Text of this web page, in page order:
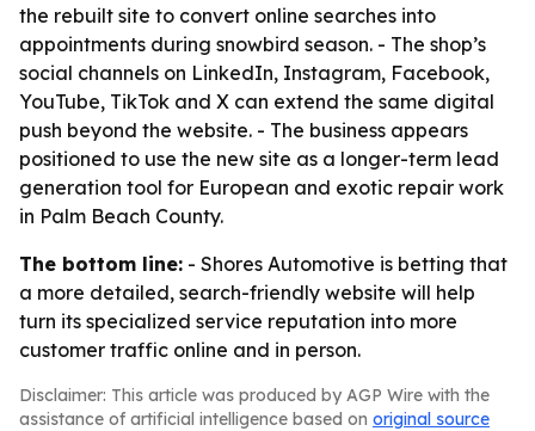
the rebuilt site to convert online searches into
appointments during snowbird season. - The shop’s
social channels on LinkedIn, Instagram, Facebook,
YouTube, TikTok and X can extend the same digital
push beyond the website. - The business appears
positioned to use the new site as a longer-term lead
generation tool for European and exotic repair work
in Palm Beach County.
The bottom line: - Shores Automotive is betting that
a more detailed, search-friendly website will help
turn its specialized service reputation into more
customer traffic online and in person.
Disclaimer: This article was produced by AGP Wire with the
assistance of artificial intelligence based on original source